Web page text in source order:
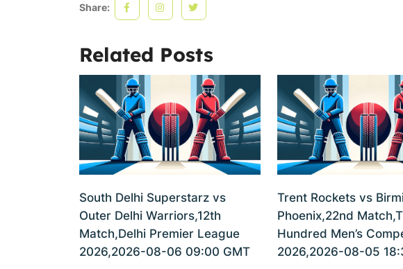
Share:
Related Posts
South Delhi Superstarz vs
Outer Delhi Warriors,12th
Match,Delhi Premier League
2026,2026-08-06 09:00 GMT
Trent Rockets vs
Phoenix,22nd
Hundred Men’s
2026,2026-08-05